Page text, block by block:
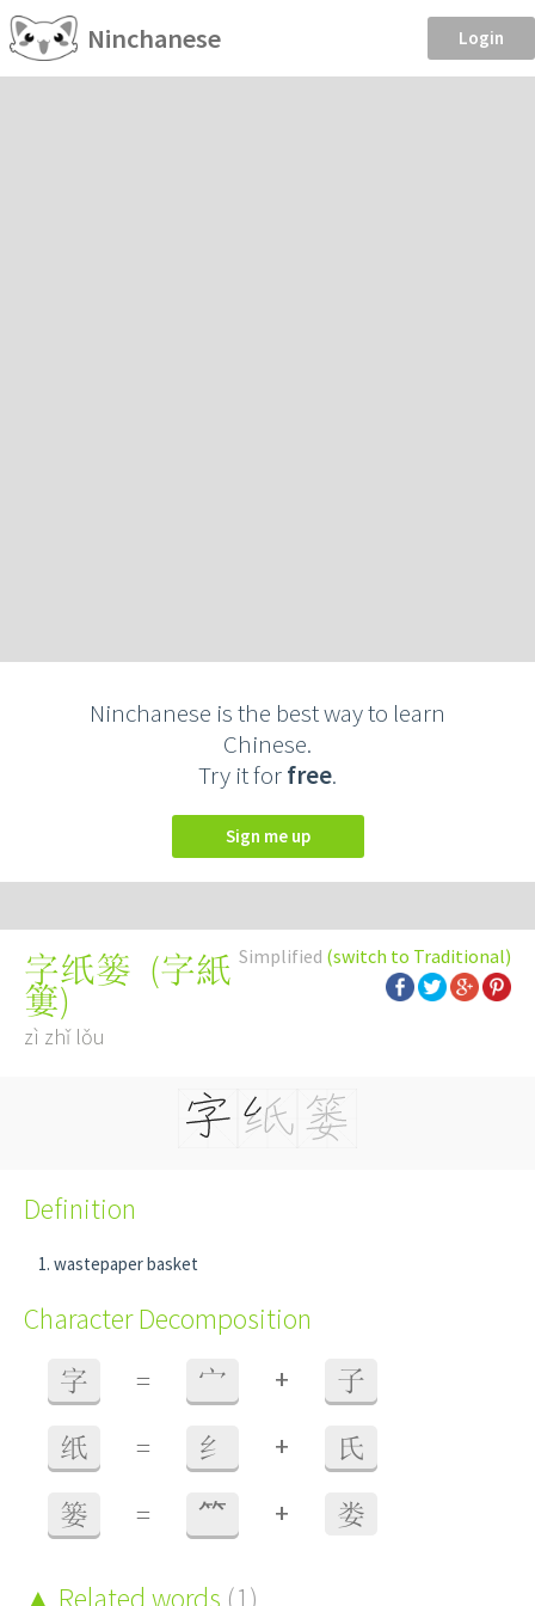
Ninchanese Login
Ninchanese is the best way to learn
Chinese.
Try it forfree.
Sign me up
Simplified (switch to Traditional)
字纸篓 (字紙
簍)
zì zhǐ lǒu
Definition
wastepaper basket
Character Decomposition
字 = 宀 + 子
纸 = 纟 + 氏
篓 = ⺮ + 娄
Related words (1)